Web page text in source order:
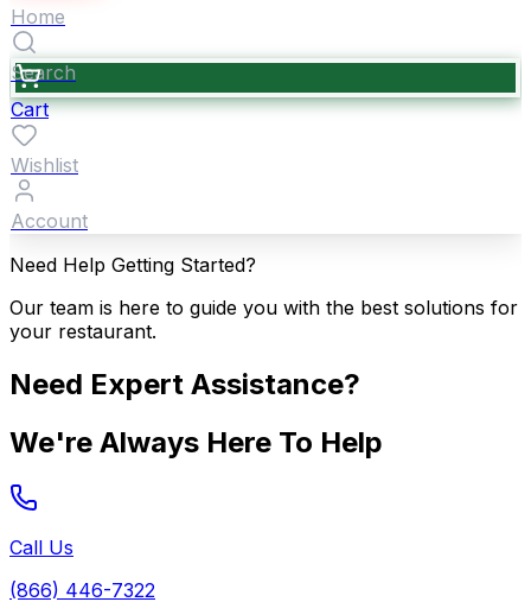
Home
Search
Cart
Wishlist
Account
Need Help Getting Started?
Our team is here to guide you with the best solutions for
your restaurant.
Need Expert Assistance?
We're Always Here To Help
Call Us
(866) 446-7322